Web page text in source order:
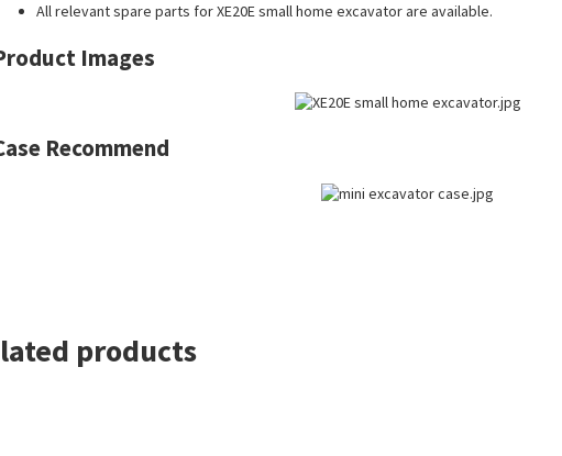
Allrelevant spare parts for XE20E small home excavator are available.
Images
Recommend
products